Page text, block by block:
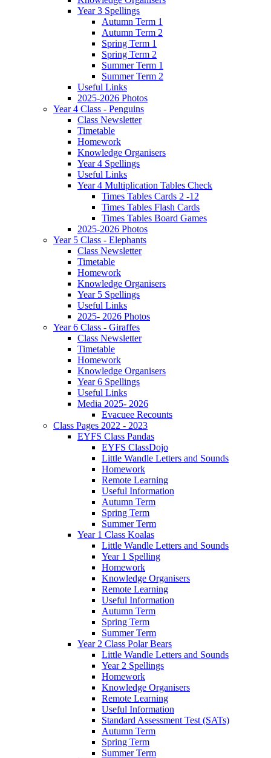
Year 3 Spellings
Autumn Term 1
Autumn Term 2
Spring Term 1
Spring Term 2
Summer Term 1
Summer Term 2
Useful Links
2025-2026 Photos
Year 4 Class - Penguins
Class Newsletter
Timetable
Homework
Knowledge Organisers
Year 4 Spellings
Useful Links
Year 4 Multiplication Tables Check
Times Tables Cards 2 -12
Times Tables Flash Cards
Times Tables Board Games
2025-2026 Photos
Year 5 Class - Elephants
Class Newsletter
Timetable
Homework
Knowledge Organisers
Year 5 Spellings
Useful Links
2025- 2026 Photos
Year 6 Class - Giraffes
Class Newsletter
Timetable
Homework
Knowledge Organisers
Year 6 Spellings
Useful Links
Media 2025- 2026
Evacuee Recounts
Class Pages 2022 - 2023
EYFS Class Pandas
EYFS ClassDojo
Little Wandle Letters and Sounds
Homework
Remote Learning
Useful Information
Autumn Term
Spring Term
Summer Term
Year 1 Class Koalas
Little Wandle Letters and Sounds
Year 1 Spelling
Homework
Knowledge Organisers
Remote Learning
Useful Information
Autumn Term
Spring Term
Summer Term
Year 2 Class Polar Bears
Little Wandle Letters and Sounds
Year 2 Spellings
Homework
Knowledge Organisers
Remote Learning
Useful Information
Standard Assessment Test (SATs)
Autumn Term
Spring Term
Summer Term